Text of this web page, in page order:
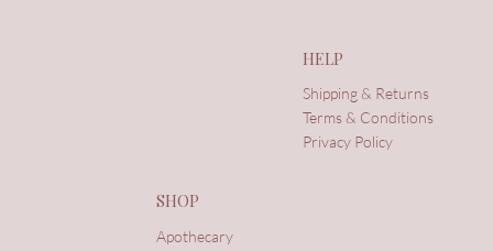
SHOP
Apothecary
HELP
Shipping & Returns
Terms & Conditions
Privacy Policy